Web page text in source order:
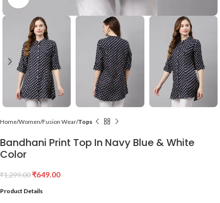
Home Women Fusion Wear Tops
Bandhani Print Top In Navy Blue & White
Color
₹1,299.00 ₹649.00
Product Details